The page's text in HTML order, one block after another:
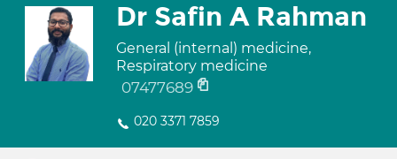
Dr Safin A Rahman
General (internal) medicine,
Respiratory medicine
07477689
020 3371 7859